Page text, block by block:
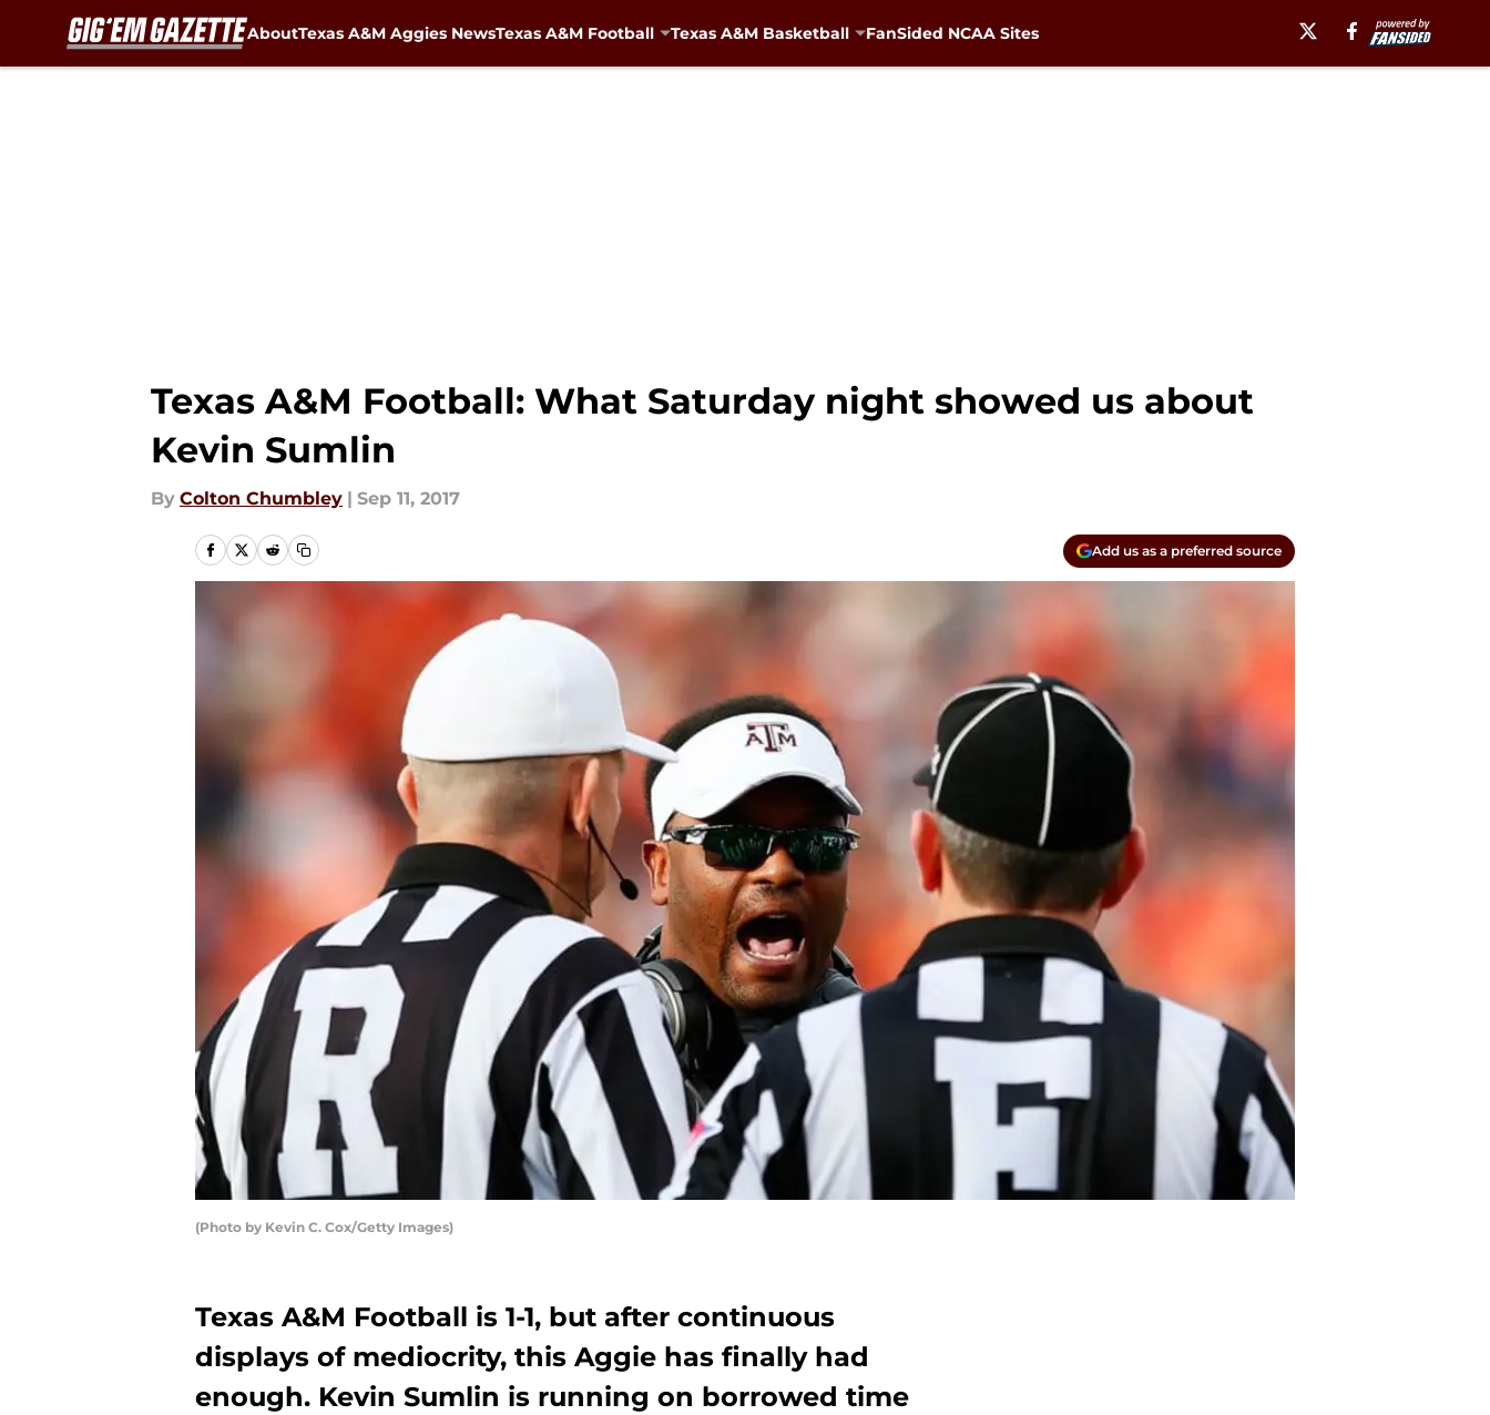
AboutTexas A&M Aggies NewsTexas A&M Football Texas A&M Basketball FanSided NCAA Sites
Texas A&M Football: What Saturday night showed us about
Kevin Sumlin
By Colton Chumbley | Sep 11, 2017
Add us as a preferred source
(Photo by Kevin C. Cox/Getty Images)
Texas A&M Football is 1-1, but after continuous
displays of mediocrity, this Aggie has finally had
enough. Kevin Sumlin is running on borrowed time